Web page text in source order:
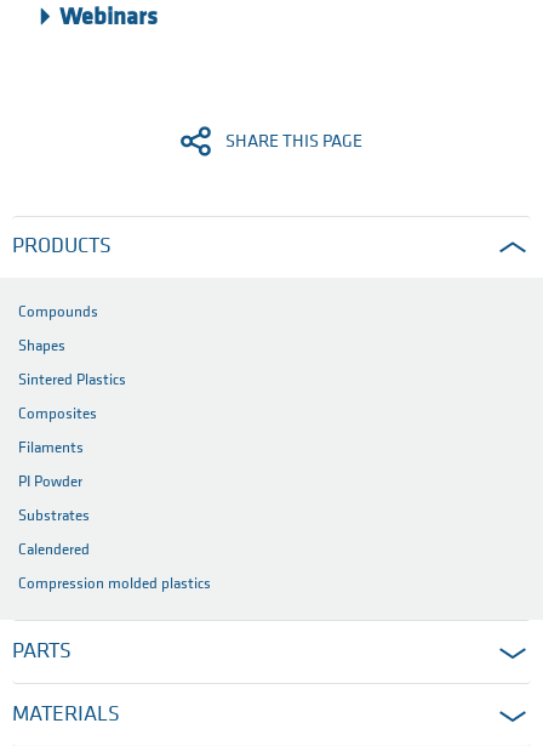
Webinars
SHARE THIS PAGE
PRODUCTS
Compounds
Shapes
Sintered Plastics
Composites
Filaments
PI Powder
Substrates
Calendered
Compression molded plastics
PARTS
MATERIALS